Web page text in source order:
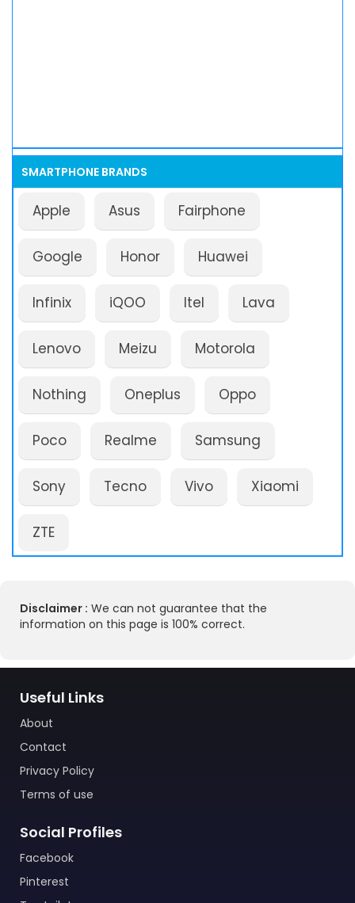
SMARTPHONE BRANDS
Apple Asus Fairphone
Google Honor Huawei
Infinix iQOO Itel Lava
Lenovo Meizu Motorola
Nothing Oneplus Oppo
Poco Realme Samsung
Sony Tecno Vivo Xiaomi
ZTE
Disclaimer : We can not guarantee that the
information on this page is 100% correct.
Useful Links
About
Contact
Privacy Policy
Terms of use
Social Profiles
Facebook
Pinterest